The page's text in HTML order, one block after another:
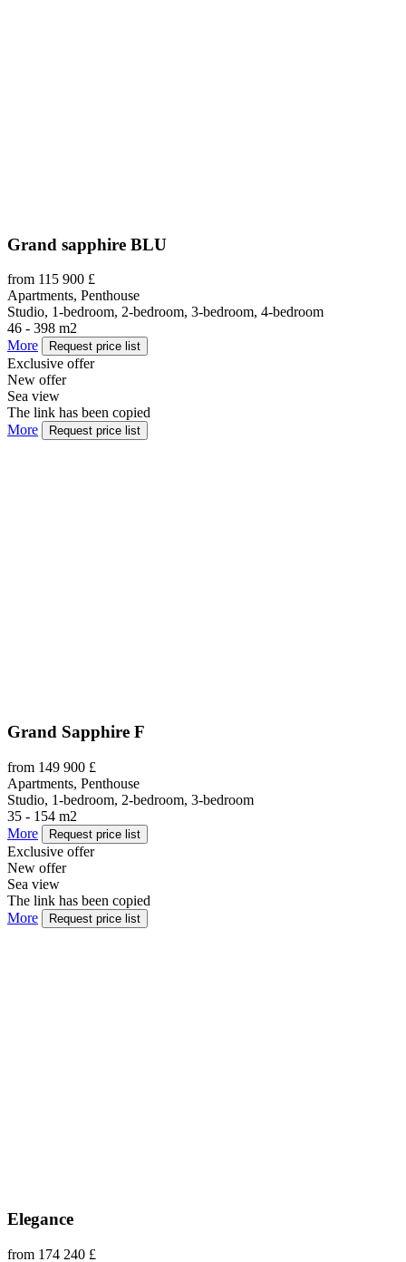
Grand sapphire BLU
from 115 900 £
Apartments, Penthouse
Studio, 1-bedroom, 2-bedroom, 3-bedroom, 4-bedroom
46 - 398 m2
More
Request price list
Exclusive offer
New offer
Sea view
The link has been copied
More
Request price list
Grand Sapphire F
from 149 900 £
Apartments, Penthouse
Studio, 1-bedroom, 2-bedroom, 3-bedroom
35 - 154 m2
More
Request price list
Exclusive offer
New offer
Sea view
The link has been copied
More
Request price list
Elegance
from 174 240 £